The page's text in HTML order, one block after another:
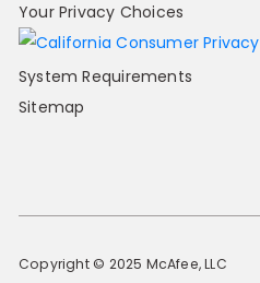
Your Privacy Choices
System Requirements
Sitemap
Copyright © 2025 McAfee, LLC